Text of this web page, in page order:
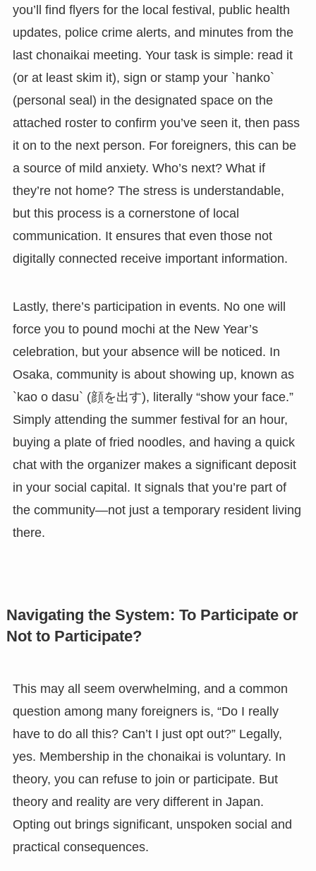
you’ll find flyers for the local festival, public health
updates, police crime alerts, and minutes from the
last chonaikai meeting. Your task is simple: read it
(or at least skim it), sign or stamp your `hanko`
(personal seal) in the designated space on the
attached roster to confirm you’ve seen it, then pass
it on to the next person. For foreigners, this can be
a source of mild anxiety. Who’s next? What if
they’re not home? The stress is understandable,
but this process is a cornerstone of local
communication. It ensures that even those not
digitally connected receive important information.
Lastly, there’s participation in events. No one will
force you to pound mochi at the New Year’s
celebration, but your absence will be noticed. In
Osaka, community is about showing up, known as
`kao o dasu` (顔を出す), literally “show your face.”
Simply attending the summer festival for an hour,
buying a plate of fried noodles, and having a quick
chat with the organizer makes a significant deposit
in your social capital. It signals that you’re part of
the community—not just a temporary resident living
there.
Navigating the System: To Participate or
Not to Participate?
This may all seem overwhelming, and a common
question among many foreigners is, “Do I really
have to do all this? Can’t I just opt out?” Legally,
yes. Membership in the chonaikai is voluntary. In
theory, you can refuse to join or participate. But
theory and reality are very different in Japan.
Opting out brings significant, unspoken social and
practical consequences.